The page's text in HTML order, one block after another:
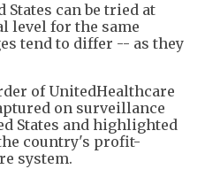
States can be tried at
level for the same
tend to differ -- as they
of UnitedHealthcare
on surveillance
States and highlighted
country's profit-
system.